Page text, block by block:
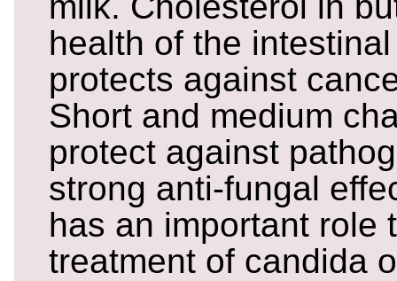
health of the
protects against
Short and medium
protect against
strong anti-fungal
has an important role
treatment of candida